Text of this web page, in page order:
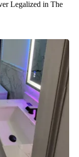
Legalized in The